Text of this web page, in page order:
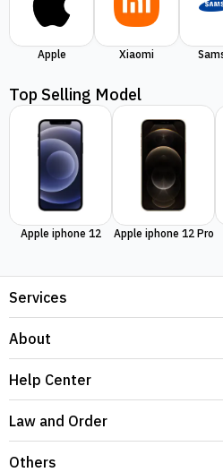
Apple Xiaomi
Top Selling Model
Apple iphone 12 Apple iphone 12 Pro
Services
About
Help Center
Law and Order
Others